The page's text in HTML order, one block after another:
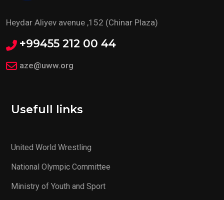
Heydar Aliyev avenue ,152 (Chinar Plaza)
+99455 212 00 44
aze@uww.org
Usefull links
United World Wrestling
National Olympic Committee
Ministry of Youth and Sport